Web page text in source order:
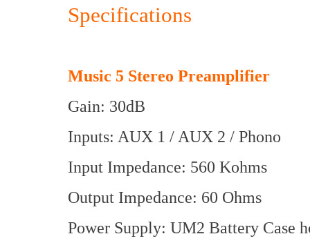
Specifications
Music 5 Stereo Preamplifier
Gain: 30dB
Inputs: AUX 1 / AUX 2 / Phono
Input Impedance: 560 Kohms
Output Impedance: 60 Ohms
Power Supply: UM2 Battery Case